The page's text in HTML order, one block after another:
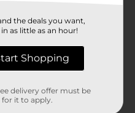
the deals you want,
as little as an hour!
Shopping
delivery offer must be
it to apply.